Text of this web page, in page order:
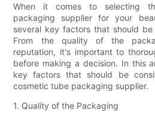
When it comes to selecting
packaging supplier for your
several key factors that should
From the quality of the
reputation, it's important to
before making a decision. In this
key factors that should be
cosmetic tube packaging supplier.
1. Quality of the Packaging